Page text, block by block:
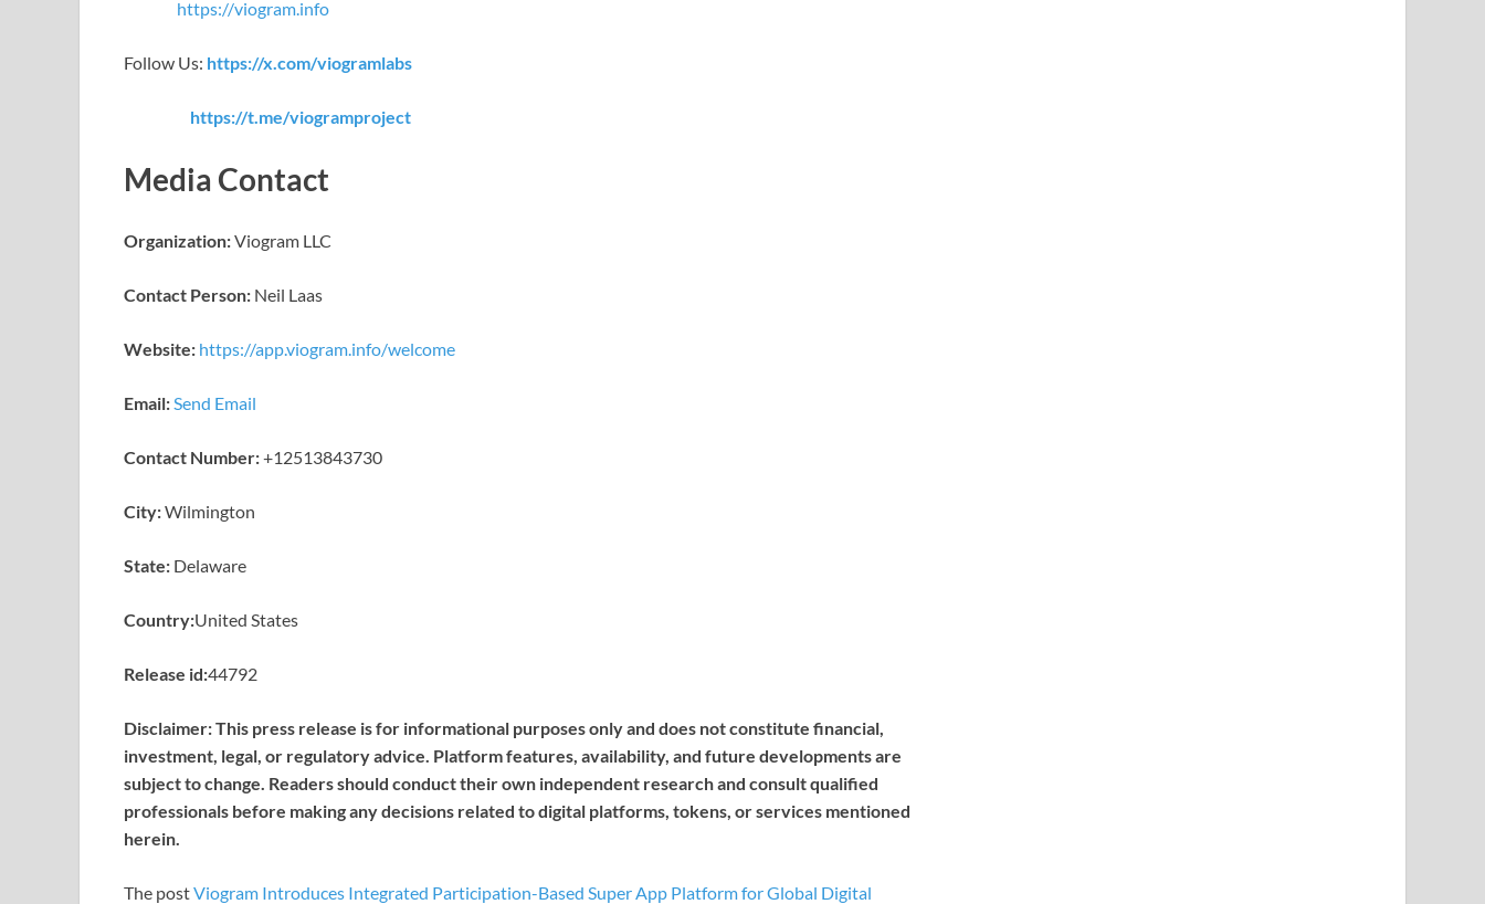
https://viogram.info
Follow Us: https://x.com/viogramlabs
https://t.me/viogramproject
Media Contact
Organization:Viogram LLC
Contact Person: Neil Laas
Website: https://app.viogram.info/welcome
Email: Send Email
Contact Number:+12513843730
City:Wilmington
State: Delaware
Country:United States
Release id:44792
Disclaimer: This press release is for informational purposes only and does not constitute financial,
investment, legal, or regulatory advice. Platform features, availability, and future developments are
subject to change. Readers should conduct their own independent research and consult qualified
professionals before making any decisions related to digital platforms, tokens, or services mentioned
herein.
The postViogram Introduces Integrated Participation-Based Super App Platform for Global Digital